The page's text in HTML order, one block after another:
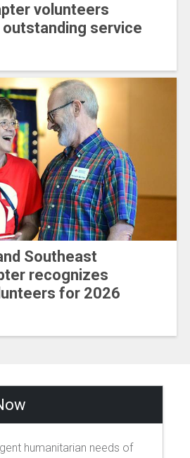
volunteers
service
Southeast
recognizes
for 2026
humanitarian needs of